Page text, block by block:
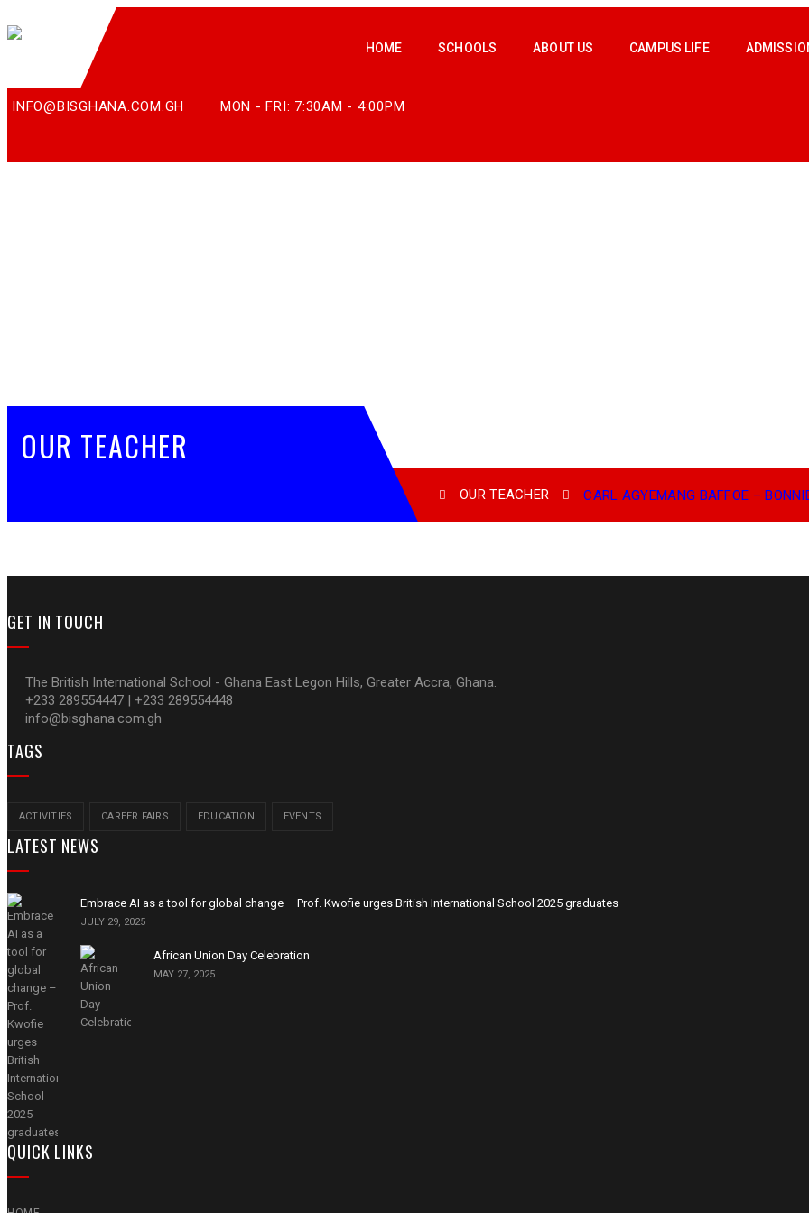
HOME SCHOOLS ABOUT US CAMPUS LIFE
INFO@BISGHANA.COM.GH MON - FRI: 7:30AM - 4:00PM
OUR TEACHER
OUR TEACHER CARL AGYEMANG BAFFOE –
GET IN TOUCH
The British International School - Ghana East Legon Hills, Greater Accra, Ghana.
+233 289554447 | +233 289554448
info@bisghana.com.gh
TAGS
ACTIVITIES CAREER FAIRS EDUCATION EVENTS
LATEST NEWS
Embrace AI as a tool for global change – Prof. Kwofie urges British International School 2025 graduates
JULY 29, 2025
African Union Day Celebration
MAY 27, 2025
QUICK LINKS